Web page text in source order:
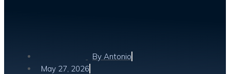
By Antonio
May 27, 2026